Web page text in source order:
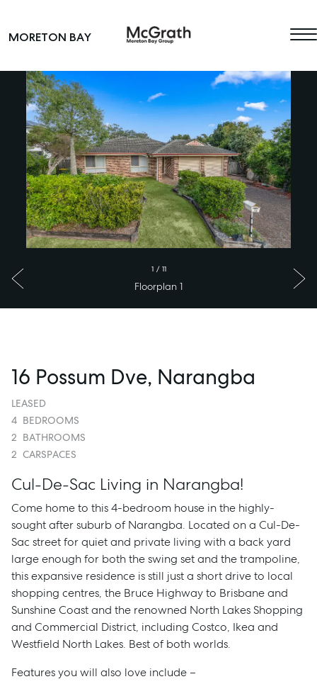
Main Navigation
MORETON BAY
1 / 11
Floorplan 1
16 Possum Dve, Narangba
LEASED
4 BEDROOMS
2 BATHROOMS
2 CARSPACES
Cul-De-Sac Living in Narangba!
Come home to this 4-bedroom house in the highly-
sought after suburb of Narangba. Located on a Cul-De-
Sac street for quiet and private living with a back yard
large enough for both the swing set and the trampoline,
this expansive residence is still just a short drive to local
shopping centres, the Bruce Highway to Brisbane and
Sunshine Coast and the renowned North Lakes Shopping
and Commercial District, including Costco, Ikea and
Westfield North Lakes. Best of both worlds.
Features you will also love include –